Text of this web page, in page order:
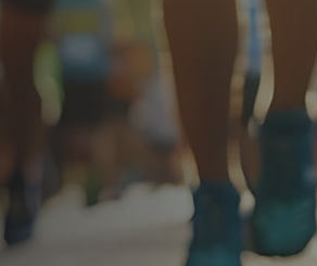
to be the
Travel Agencies
For runners
Rules & General Information
All for insurance
Registration transfer – manual and
Authorization to start number
collection
Complaints of results